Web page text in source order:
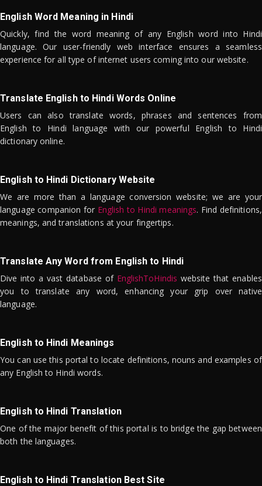
English Word Meaning in Hindi
Quickly, find the word meaning of any English word into Hindi
language. Our user-friendly web interface ensures a seamless
experience for all type of internet users coming into our website.
Translate English to Hindi Words Online
Users can also translate words, phrases and sentences from
English to Hindi language with our powerful English to Hindi
dictionary online.
English to Hindi Dictionary Website
We are more than a language conversion website; we are your
language companion for English to Hindi meanings. Find definitions,
meanings, and translations at your fingertips.
Translate Any Word from English to Hindi
Dive into a vast database of EnglishToHindis website that enables
you to translate any word, enhancing your grip over native
language.
English to Hindi Meanings
You can use this portal to locate definitions, nouns and examples of
any English to Hindi words.
English to Hindi Translation
One of the major benefit of this portal is to bridge the gap between
both the languages.
English to Hindi Translation Best Site